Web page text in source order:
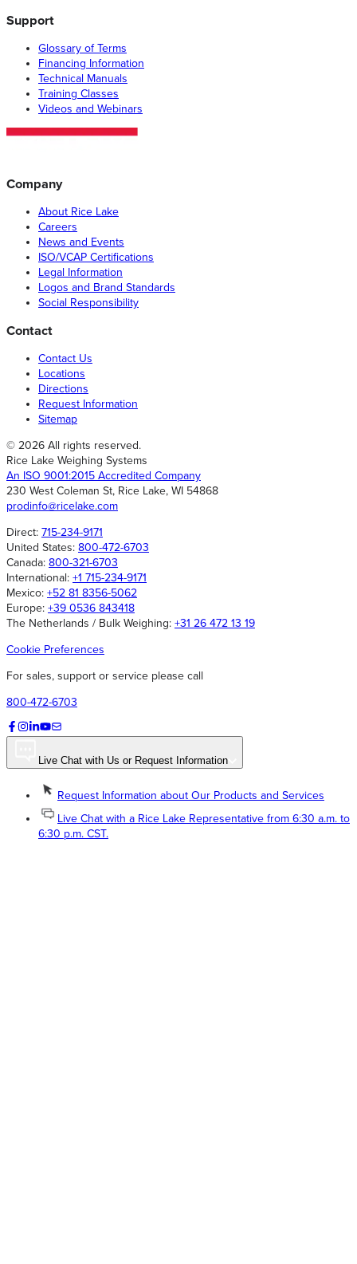
Support
Glossary of Terms
Financing Information
Technical Manuals
Training Classes
Videos and Webinars
Company
About Rice Lake
Careers
News and Events
ISO/VCAP Certifications
Legal Information
Logos and Brand Standards
Social Responsibility
Contact
Contact Us
Locations
Directions
Request Information
Sitemap
© 2026 All rights reserved.
Rice Lake Weighing Systems
An ISO 9001:2015 Accredited Company
230 West Coleman St, Rice Lake, WI 54868
prodinfo@ricelake.com
Direct: 715-234-9171
United States: 800-472-6703
Canada: 800-321-6703
International: +1 715-234-9171
Mexico: +52 81 8356-5062
Europe: +39 0536 843418
The Netherlands / Bulk Weighing: +31 26 472 13 19
Cookie Preferences
For sales, support or service please call
800-472-6703
Live Chat with Us or Request Information
Request Information about Our Products and Services
Live Chat with a Rice Lake Representative from 6:30 a.m. to
6:30 p.m. CST.